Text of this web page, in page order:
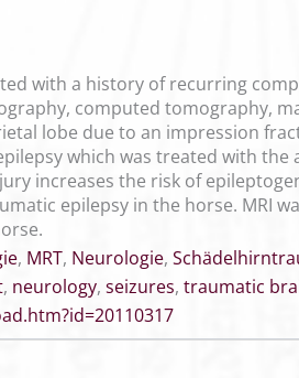
with a history of recurring
computed tomography,
lobe due to an impression
which was treated with
increases the risk of
epilepsy in the horse. MRI
, MRT, Neurologie,
, neurology, seizures, traumatic